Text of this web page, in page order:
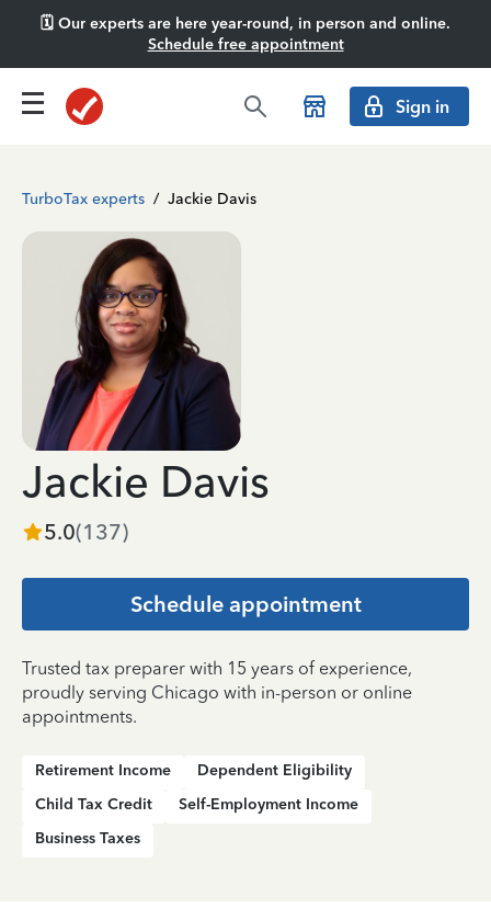
🗓️ Our experts are here year-round, in person and online.
Schedule free appointment
Sign in
TurboTax experts / Jackie Davis
Jackie Davis
5.0(137)
Schedule appointment
Trusted tax preparer with 15 years of experience,
proudly serving Chicago with in-person or online
appointments.
Retirement Income
Dependent Eligibility
Child Tax Credit
Self-Employment Income
Business Taxes